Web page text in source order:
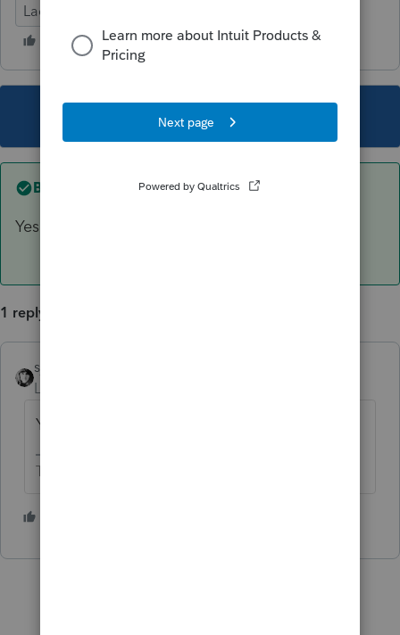
Lacerte Tax
This topic has been closed for replies.
Best answer bysjrcpa
Yes limited to 12K.
1 reply
sjrcpa
Level 15
Yes limited to 12K.
The more I know the more I don’t know.